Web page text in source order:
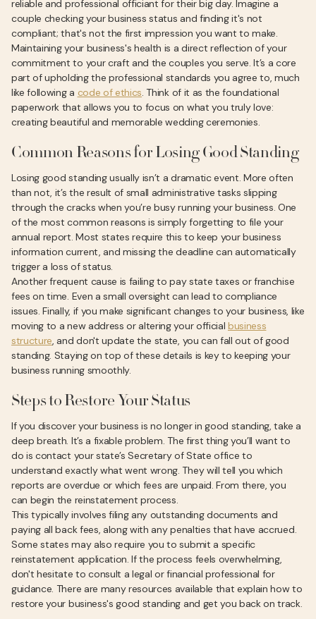
reliable and professional officiant for their big day. Imagine a
couple checking your business status and finding it's not
compliant; that's not the first impression you want to make.
Maintaining your business's health is a direct reflection of your
commitment to your craft and the couples you serve. It’s a core
part of upholding the professional standards you agree to, much
like following a code of ethics. Think of it as the foundational
paperwork that allows you to focus on what you truly love:
creating beautiful and memorable wedding ceremonies.
Common Reasons for Losing Good Standing
Losing good standing usually isn’t a dramatic event. More often
than not, it’s the result of small administrative tasks slipping
through the cracks when you’re busy running your business. One
of the most common reasons is simply forgetting to file your
annual report. Most states require this to keep your business
information current, and missing the deadline can automatically
trigger a loss of status.
Another frequent cause is failing to pay state taxes or franchise
fees on time. Even a small oversight can lead to compliance
issues. Finally, if you make significant changes to your business, like
moving to a new address or altering your official business
structure, and don't update the state, you can fall out of good
standing. Staying on top of these details is key to keeping your
business running smoothly.
Steps to Restore Your Status
If you discover your business is no longer in good standing, take a
deep breath. It’s a fixable problem. The first thing you’ll want to
do is contact your state’s Secretary of State office to
understand exactly what went wrong. They will tell you which
reports are overdue or which fees are unpaid. From there, you
can begin the reinstatement process.
This typically involves filing any outstanding documents and
paying all back fees, along with any penalties that have accrued.
Some states may also require you to submit a specific
reinstatement application. If the process feels overwhelming,
don't hesitate to consult a legal or financial professional for
guidance. There are many resources available that explain how to
restore your business's good standing and get you back on track.